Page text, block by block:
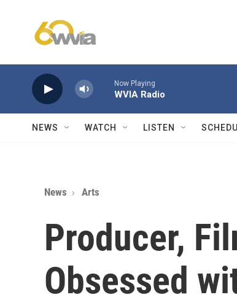
Now Playing
WVIA Radio
NEWS WATCH LISTEN
News Arts
Producer,
Obsessed